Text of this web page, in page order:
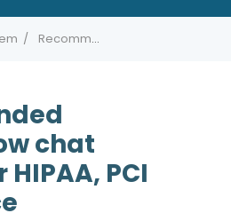
Recommended LiveHelpNow chat settings for HIPAA, PCI compliance
chat
PCI